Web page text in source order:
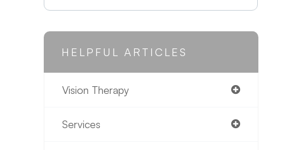
HELPFUL ARTICLES
Vision Therapy
Services